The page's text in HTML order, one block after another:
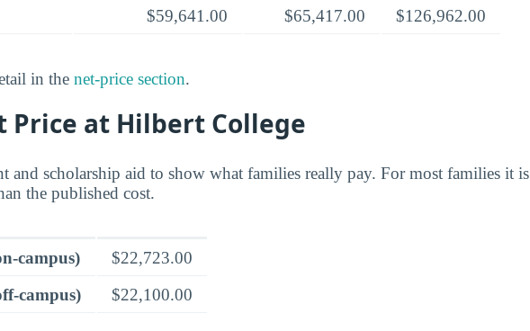
$59,641.00 $65,417.00 $126,962.00
in the net-price section.
Price at Hilbert College
and scholarship aid to show what families really pay. For most families it is
the published cost.
campus)
$22,723.00
campus)
$22,100.00